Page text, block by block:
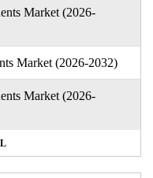
Market (2026-
Market (2026-2032)
Market (2026-